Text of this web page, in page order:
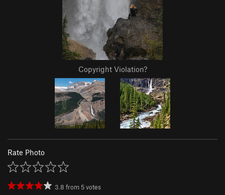
Copyright Violation?
Rate Photo
3.8 from 5votes